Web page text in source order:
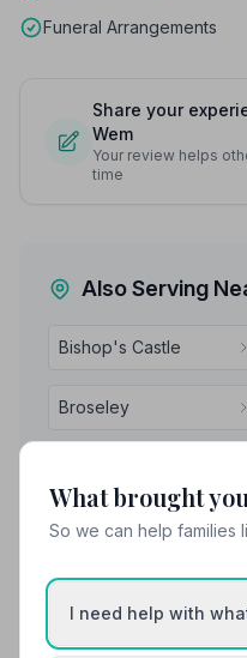
Funeral Arrangements
Share your
Wem
Your review helps
time
Also Serving
Bishop's Castle
Broseley
What brought
So we can help families
I need help with